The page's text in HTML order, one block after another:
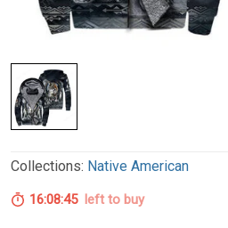
Collections: Native American
16:08:44left to buy